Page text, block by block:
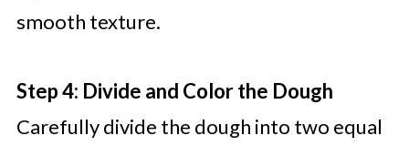
smooth texture.
Step 4: Divide and Color the Dough
Carefully divide the dough into two equal